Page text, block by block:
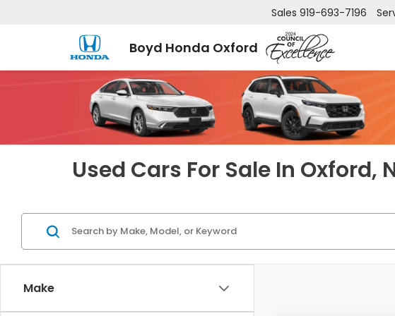
Boyd Honda Oxford
Sales 919-693-7196
Used Cars For Sale In Oxford,
Make